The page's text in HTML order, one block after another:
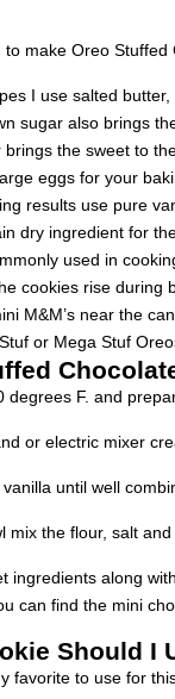
to make Oreo
I use salted
sugar also brings
the sweet to
eggs for your
results use pure
dry ingredient for
used in
cookies rise during
M&M’s near the
or Mega Stuf
degrees F. and
or electric mixer
until well
mix the flour, salt and
ingredients along
can find the mini
Should I
favorite to use for